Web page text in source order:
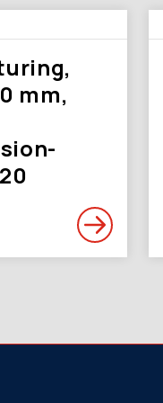
mm,